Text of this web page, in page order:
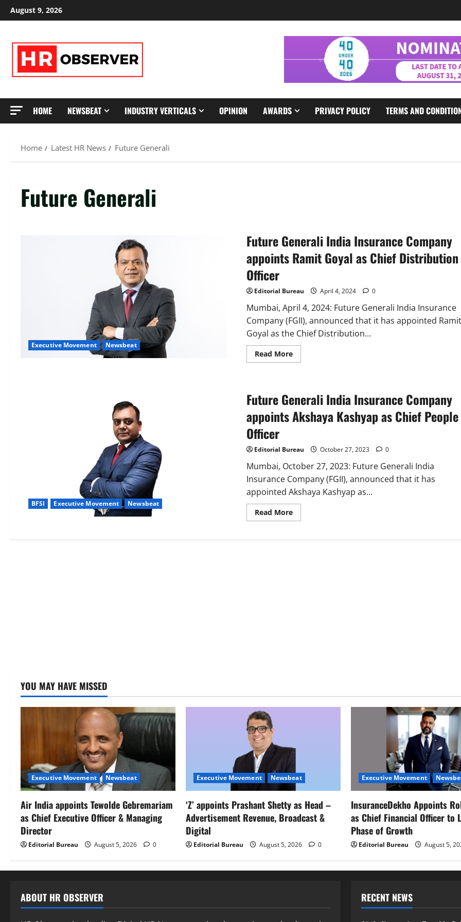
Skip
to
August 9, 2026
HOME NEWSBEAT INDUSTRY VERTICALS OPINION AWARDS PRIVACY POLICY TERMS AND
Home Latest HR News Future Generali
Future Generali
Executive Movement Newsbeat
Future Generali India Insurance Company
appoints Ramit Goyal as Chief Distribution
Officer
Editorial Bureau April 4, 2024 0
Mumbai, April 4, 2024: Future Generali India Insurance
Company (FGII), announced that it has appointed Ramit
Goyal as the Chief Distribution...
Read MoreRead
more
Insurance
Company
appoints
Ramit
Goyal
Distribution
Officer
BFSI Executive Movement Newsbeat
Future Generali India Insurance Company
appoints Akshaya Kashyap as Chief People
Officer
Editorial Bureau October 27, 2023 0
Mumbai, October 27, 2023: Future Generali India
Insurance Company (FGII), announced that it has
appointed Akshaya Kashyap as...
Read MoreRead
more
YOU MAY HAVE MISSED
Executive Movement Newsbeat
Air India appoints Tewolde Gebremariam
as Chief Executive Officer & Managing
Director
Editorial Bureau August 5, 2026 0
Executive Movement Newsbeat
‘Z’ appoints Prashant Shetty as Head –
Advertisement Revenue, Broadcast &
Digital
Editorial Bureau August 5, 2026 0
Executive Movement
InsuranceDekho Appoints
as Chief Financial Officer to
Phase of Growth
Editorial Bureau August 5,
ABOUT HR OBSERVER RECENT NEWS